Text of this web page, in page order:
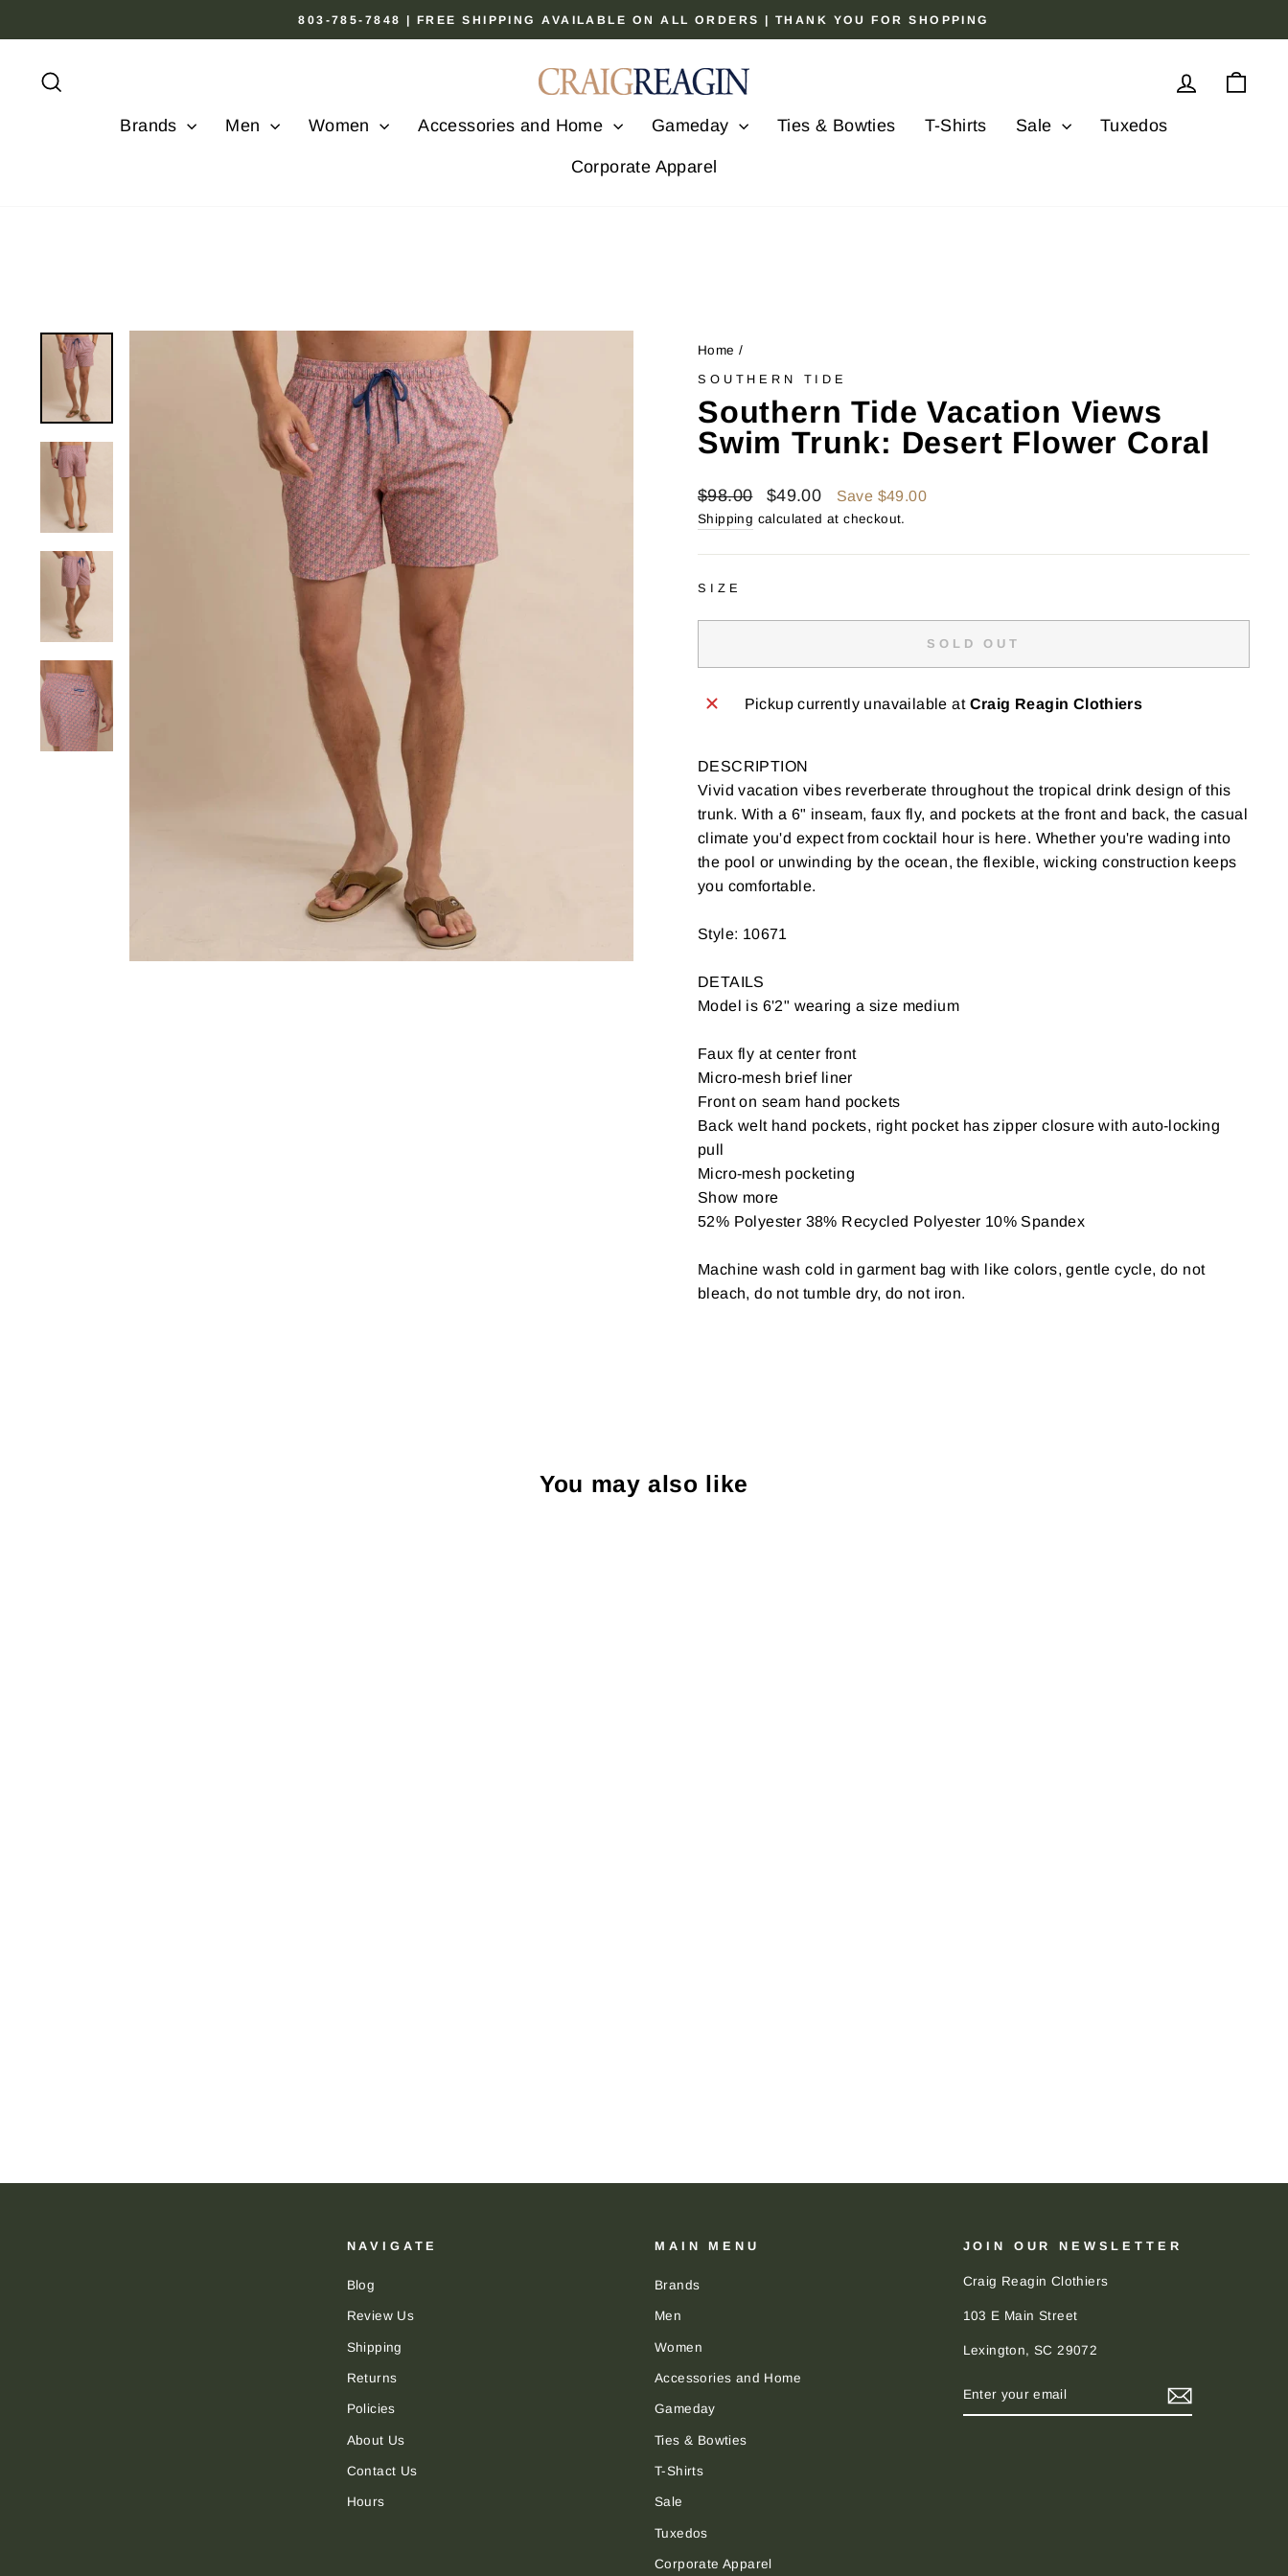
Pause
slideshow
803-785-7848 | FREE SHIPPING AVAILABLE ON ALL ORDERS | THANK YOU FOR SHOPPING
Log in
Brands Men Women Accessories and Home Gameday Ties & Bowties T-Shirts Sale Tuxedos
Corporate Apparel
Home /
SOUTHERN TIDE
Southern Tide Vacation Views
Swim Trunk: Desert Flower Coral
Regular
price
$98.00
Sale
price
$49.00 Save $49.00
Shipping calculated at checkout.
SIZE
SOLD OUT
Pickup currently unavailable at Craig Reagin Clothiers
DESCRIPTION
Vivid vacation vibes reverberate throughout the tropical drink design of this
trunk. With a 6" inseam, faux fly, and pockets at the front and back, the casual
climate you'd expect from cocktail hour is here. Whether you're wading into
the pool or unwinding by the ocean, the flexible, wicking construction keeps
you comfortable.
Style: 10671
DETAILS
Model is 6'2" wearing a size medium
Faux fly at center front
Micro-mesh brief liner
Front on seam hand pockets
Back welt hand pockets, right pocket has zipper closure with auto-locking
pull
Micro-mesh pocketing
Show more
52% Polyester 38% Recycled Polyester 10% Spandex
Machine wash cold in garment bag with like colors, gentle cycle, do not
bleach, do not tumble dry, do not iron.
You may also like
NAVIGATE
Blog
Review Us
Shipping
Returns
Policies
About Us
Contact Us
Hours
MAIN MENU
Brands
Men
Women
Accessories and Home
Gameday
Ties & Bowties
T-Shirts
Sale
Tuxedos
Corporate Apparel
JOIN OUR NEWSLETTER
Craig Reagin Clothiers
103 E Main Street
Lexington, SC 29072
YOUR
EMAIL